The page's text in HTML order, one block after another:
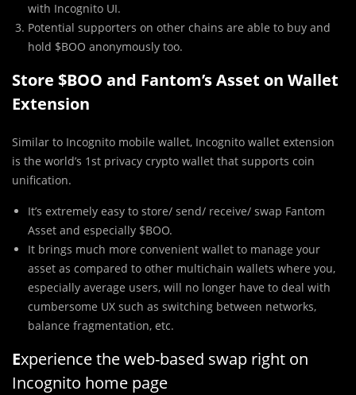
with Incognito UI.
Potential supporters on other chains are able to buy and
hold $BOO anonymously too.
Store $BOO and Fantom’s Asset on Wallet
Extension
Similar to Incognito mobile wallet, Incognito wallet extension
is the world’s 1st privacy crypto wallet that supports coin
unification.
It’s extremely easy to store/ send/ receive/ swap Fantom
Asset and especially $BOO.
It brings much more convenient wallet to manage your
asset as compared to other multichain wallets where you,
especially average users, will no longer have to deal with
cumbersome UX such as switching between networks,
balance fragmentation, etc.
Experience the web-based swap right on
Incognito home page